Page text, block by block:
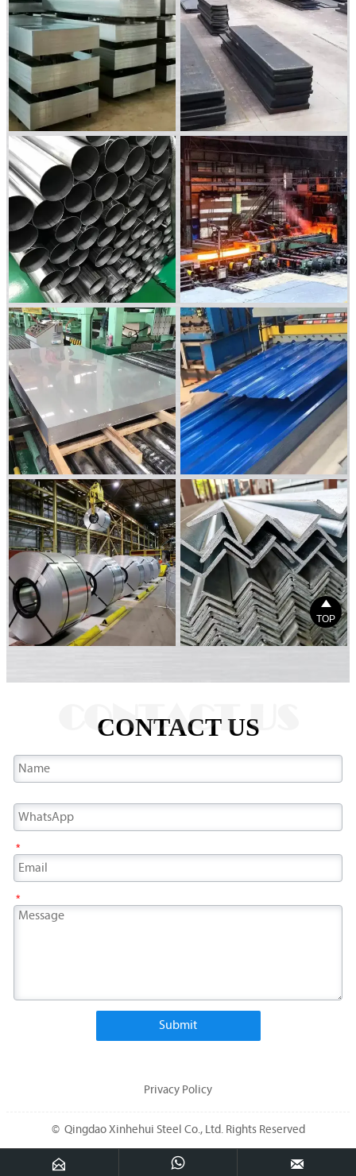
CONTACT US
CONTACT US
*
*
Submit
Privacy Policy
© Qingdao Xinhehui Steel Co., Ltd. Rights Reserved
  

TOP